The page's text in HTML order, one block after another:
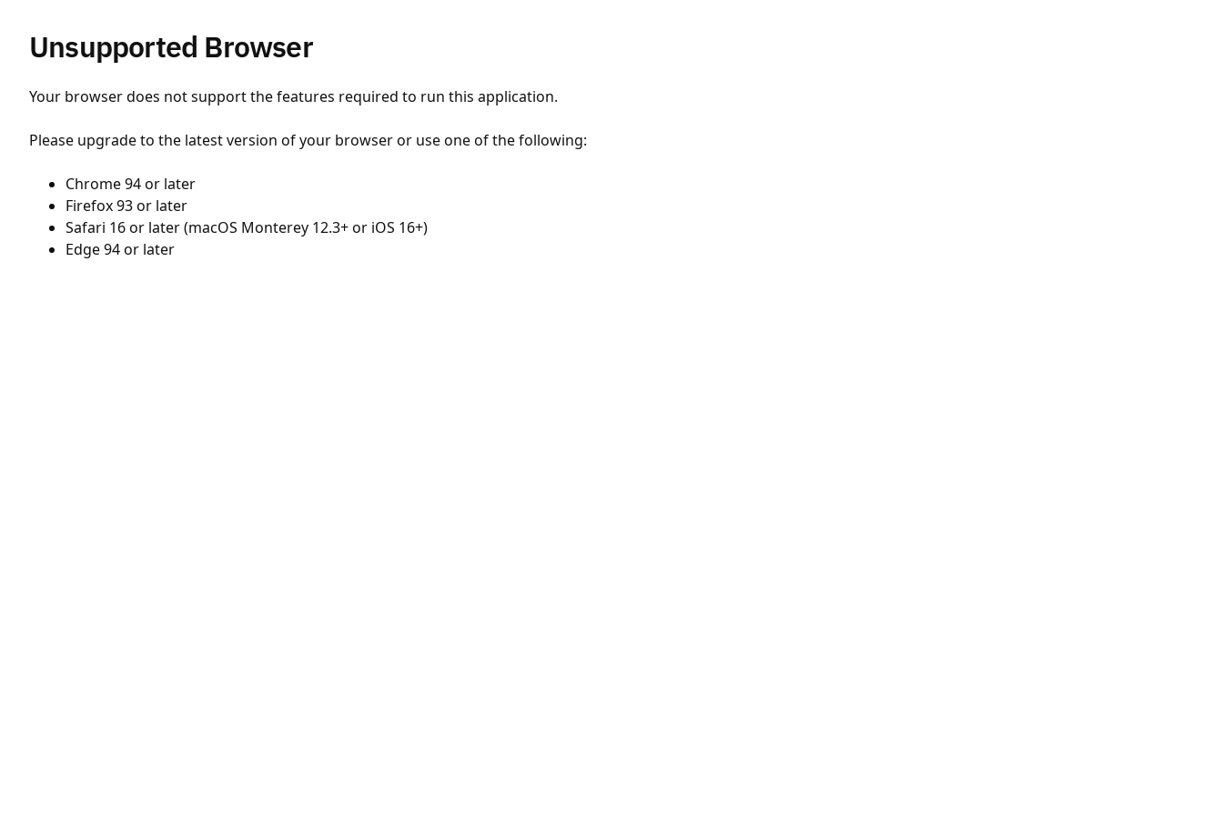
Unsupported Browser
Your browser does not support the features required to run this application.
Please upgrade to the latest version of your browser or use one of the following:
Chrome 94 or later
Firefox 93 or later
Safari 16 or later (macOS Monterey 12.3+ or iOS 16+)
Edge 94 or later